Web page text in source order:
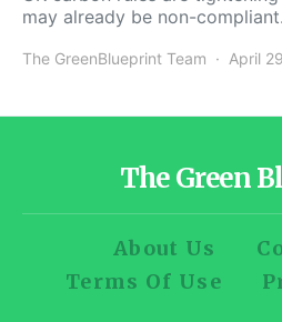
may already be non-
The GreenBlueprint Team April
The Green
About Us
Terms Of Use